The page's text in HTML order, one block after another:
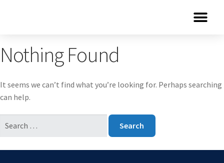
Nothing Found
It seems we can’t find what you’re looking for. Perhaps searching
can help.